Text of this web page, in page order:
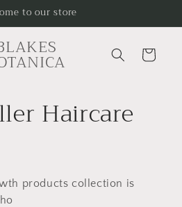
to our store
Cart
Haircare
products collection is